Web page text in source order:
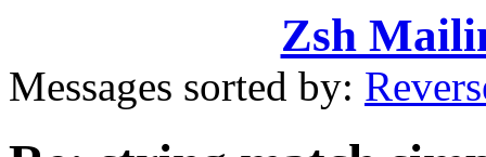
Zsh
Messages sorted by: